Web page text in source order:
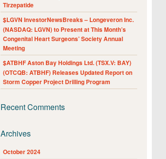
Tirzepatide
$LGVN InvestorNewsBreaks – Longeveron Inc.
(NASDAQ: LGVN) to Present at This Month’s
Congenital Heart Surgeons’ Society Annual
Meeting
$ATBHF Aston Bay Holdings Ltd. (TSX.V: BAY)
(OTCQB: ATBHF) Releases Updated Report on
Storm Copper Project Drilling Program
Recent Comments
Archives
October 2024